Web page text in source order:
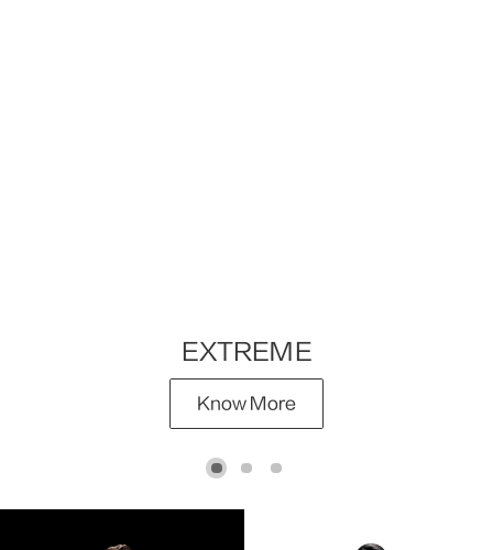
EXTREME
Know More